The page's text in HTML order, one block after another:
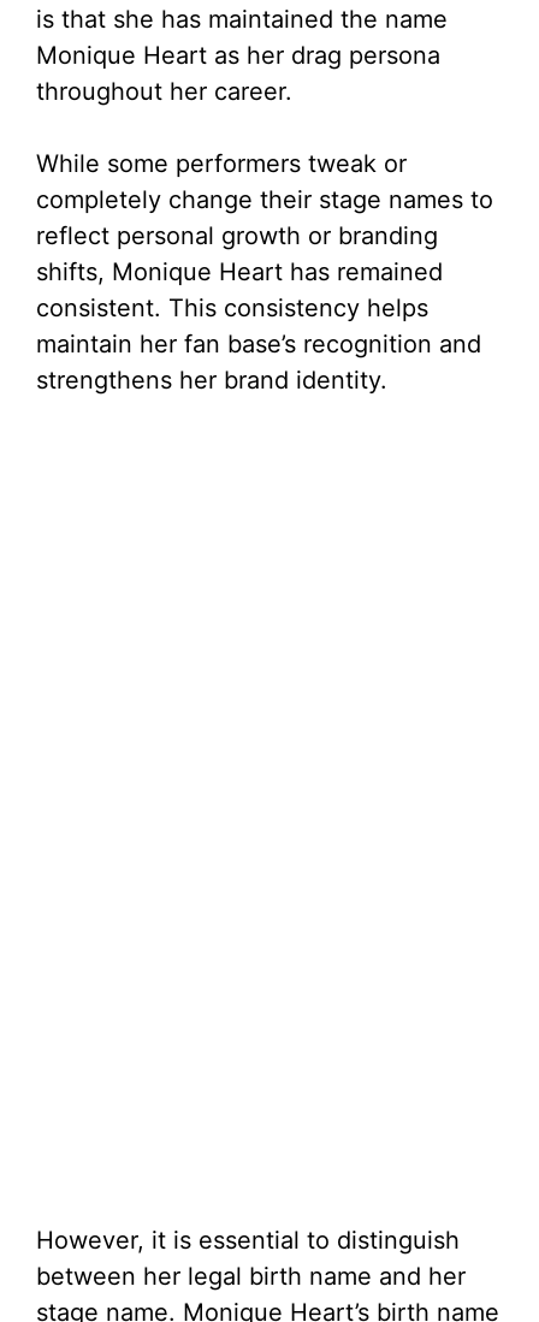
is that she has maintained the name
Monique Heart as her drag persona
throughout her career.
While some performers tweak or
completely change their stage names to
reflect personal growth or branding
shifts, Monique Heart has remained
consistent. This consistency helps
maintain her fan base’s recognition and
strengthens her brand identity.
However, it is essential to distinguish
between her legal birth name and her
stage name. Monique Heart’s birth name